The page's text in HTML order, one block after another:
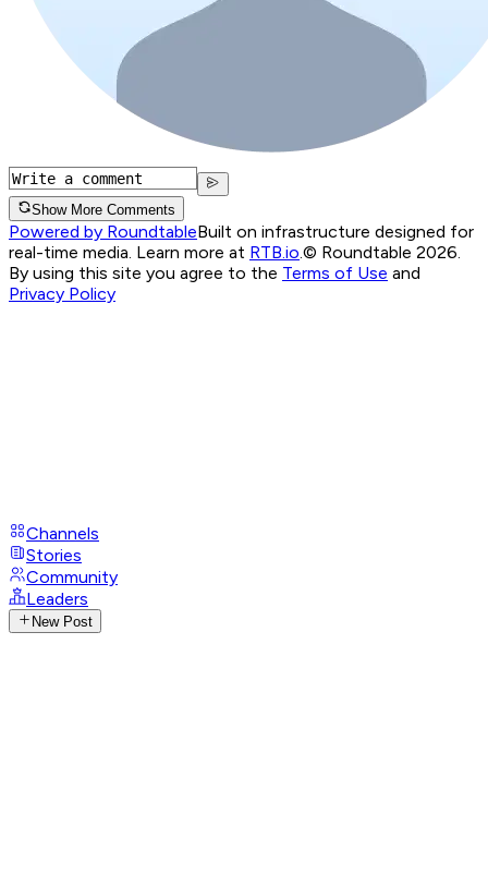
Show More Comments
Powered by RoundtableBuilt on infrastructure designed for
real-time media. Learn more at RTB.io © Roundtable 2026.
By using this site you agree to the Terms of Use and
Privacy Policy
Channels
Stories
Community
Leaders
New Post